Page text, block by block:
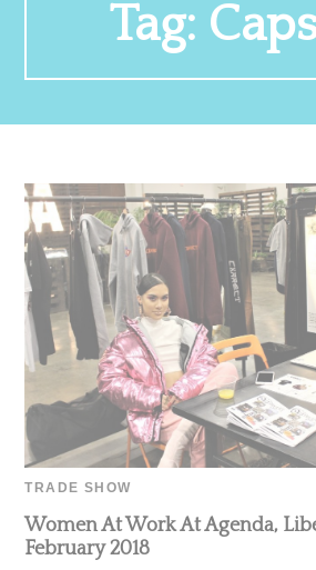
Tag:
TRADE SHOW
Women At Work At Agenda,
February 2018